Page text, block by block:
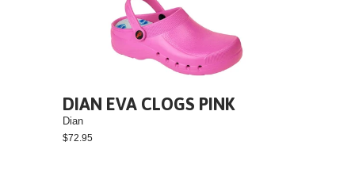
DIAN EVA CLOGS PINK
Dian
$72.95